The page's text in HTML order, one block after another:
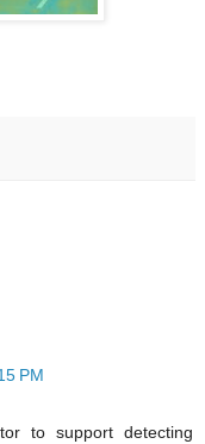
PM
to support detecting